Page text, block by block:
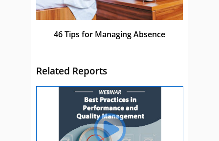
46 Tips for Managing Absence
Related Reports